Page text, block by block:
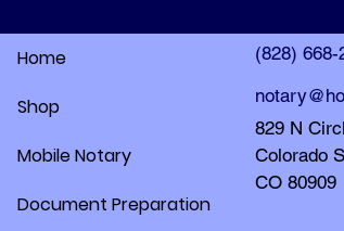
Home
Shop
Mobile Notary
Document Preparation
(828) 668-
829 N
Colorado
CO 80909